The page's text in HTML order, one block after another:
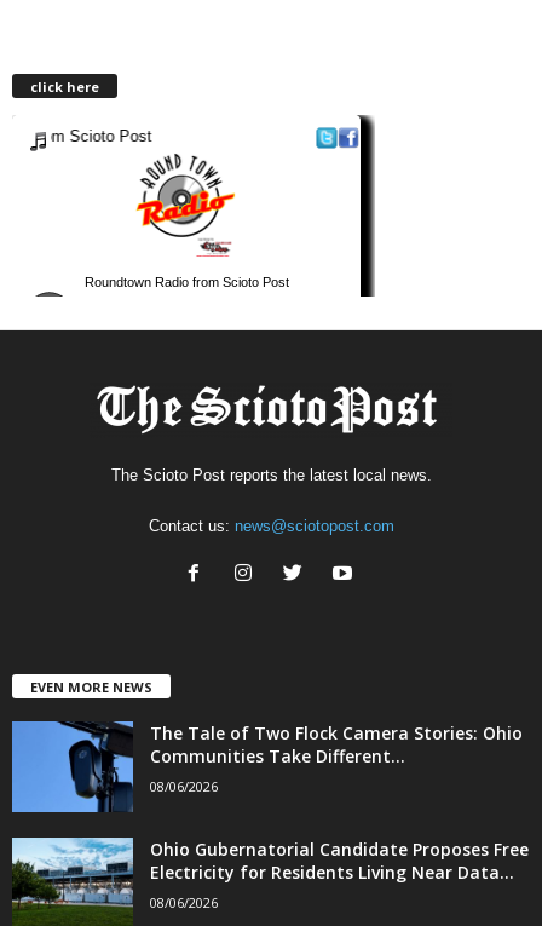
click here
The Scioto Post reports the latest local news.
Contact us: news@sciotopost.com
EVEN MORE NEWS
The Tale of Two Flock Camera Stories: Ohio
Communities Take Different...
08/06/2026
Ohio Gubernatorial Candidate Proposes Free
Electricity for Residents Living Near Data...
08/06/2026